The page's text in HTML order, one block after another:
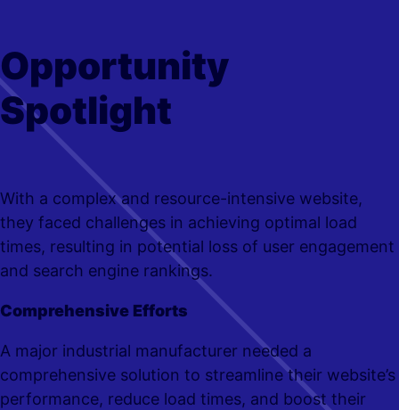
Opportunity
Spotlight
With a complex and resource-intensive website,
they faced challenges in achieving optimal load
times, resulting in potential loss of user engagement
and search engine rankings.
Comprehensive Efforts
A major industrial manufacturer needed a
comprehensive solution to streamline their website’s
performance, reduce load times, and boost their